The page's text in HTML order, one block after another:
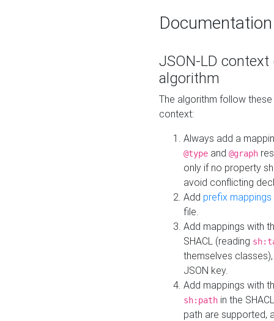
Documentation
JSON-LD
algorithm
The algorithm follow
context:
Always add a
@type and @graph
only if no property
avoid conflicting
Add prefix mappings
file.
Add mappings with
SHACL (reading
themselves
JSON key.
Add mappings with
sh:path in the
path are supported,